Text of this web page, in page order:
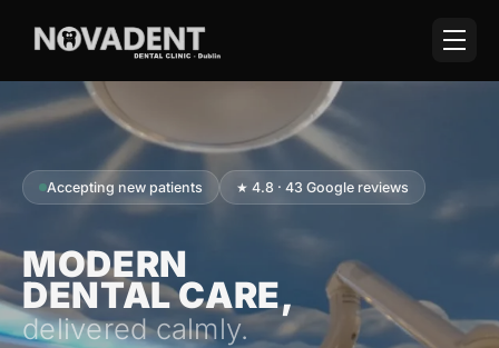
Accepting new patients ★ 4.8 · 43 Google reviews
MODERN
DENTAL CARE,
delivered calmly.